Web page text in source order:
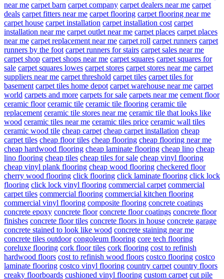
near me carpet barn carpet company carpet dealers near me carpet
deals carpet fitters near me carpet flooring carpet flooring near me
carpet house carpet installation carpet installation cost carpet
installation near me carpet outlet near me carpet places carpet places
near me carpet replacement near me carpet roll carpet runners carpet
runners by the foot carpet runners for stairs carpet sales near me
carpet shop carpet shops near me carpet squares carpet squares for
sale carpet squares lowes carpet stores carpet stores near me carpet
suppliers near me carpet threshold carpet tiles carpet tiles for
basement carpet tiles home depot carpet warehouse near me carpet
world carpets and more carpets for sale carpets near me cement floor
ceramic floor ceramic tile ceramic tile flooring ceramic tile
replacement ceramic tile stores near me ceramic tile that looks like
wood ceramic tiles near me ceramic tiles price ceramic wall tiles
ceramic wood tile cheap carpet cheap carpet installation cheap
carpet tiles cheap floor tiles cheap flooring cheap flooring near me
cheap hardwood flooring cheap laminate flooring cheap lino cheap
lino flooring cheap tiles cheap tiles for sale cheap vinyl flooring
cheap vinyl plank flooring cheap wood flooring checkered floor
cherry wood flooring click flooring click laminate flooring click lock
flooring click lock vinyl flooring commercial carpet commercial
carpet tiles commercial flooring commercial kitchen flooring
commercial vinyl flooring composite flooring concrete coatings
concrete epoxy concrete floor concrete floor coatings concrete floor
finishes concrete floor tiles concrete floors in house concrete garage
concrete stained to look like wood concrete staining near me
concrete tiles outdoor congoleum flooring core tech flooring
coreluxe flooring cork floor tiles cork flooring cost to refinish
hardwood floors cost to refinish wood floors costco flooring costco
laminate flooring costco vinyl flooring country carpet country floors
creaky floorboards cushioned vinyl flooring custom carpet cut pile